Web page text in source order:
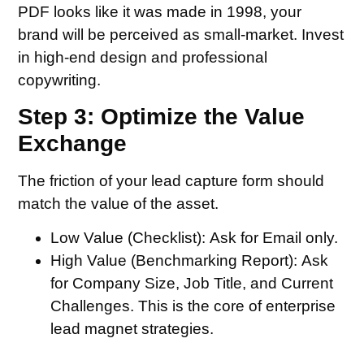
PDF looks like it was made in 1998, your
brand will be perceived as small-market. Invest
in high-end design and professional
copywriting.
Step 3: Optimize the Value
Exchange
The friction of your lead capture form should
match the value of the asset.
Low Value (Checklist): Ask for Email only.
High Value (Benchmarking Report): Ask
for Company Size, Job Title, and Current
Challenges. This is the core of enterprise
lead magnet strategies.